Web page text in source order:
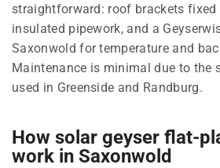
straightforward: roof brackets
insulated pipework, and a
Saxonwold for temperature and
Maintenance is minimal due to the
used in Greenside and Randburg.
How solar geyser flat-
work in Saxonwold